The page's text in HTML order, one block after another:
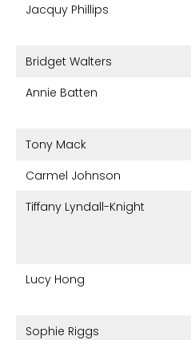
Jacquy Phillips
Bridget Walters
Annie Batten
Tony Mack
Carmel Johnson
Tiffany Lyndall-Knight
Lucy Hong
Sophie Riggs